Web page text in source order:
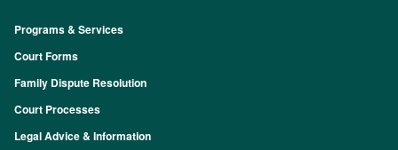
Footer
Programs & Services
Court Forms
Family Dispute Resolution
Court Processes
Legal Advice & Information